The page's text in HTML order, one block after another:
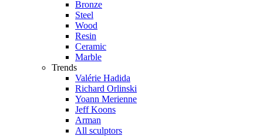
Bronze
Steel
Wood
Resin
Ceramic
Marble
Trends
Valérie Hadida
Richard Orlinski
Yoann Merienne
Jeff Koons
Arman
All sculptors